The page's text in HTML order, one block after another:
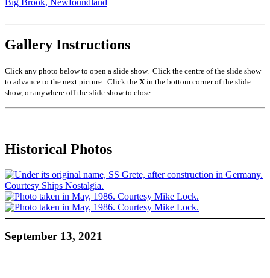
Big Brook, Newfoundland
Gallery Instructions
Click any photo below to open a slide show. Click the centre of the slide show
to advance to the next picture. Click the X in the bottom corner of the slide
show, or anywhere off the slide show to close.
Historical Photos
September 13, 2021